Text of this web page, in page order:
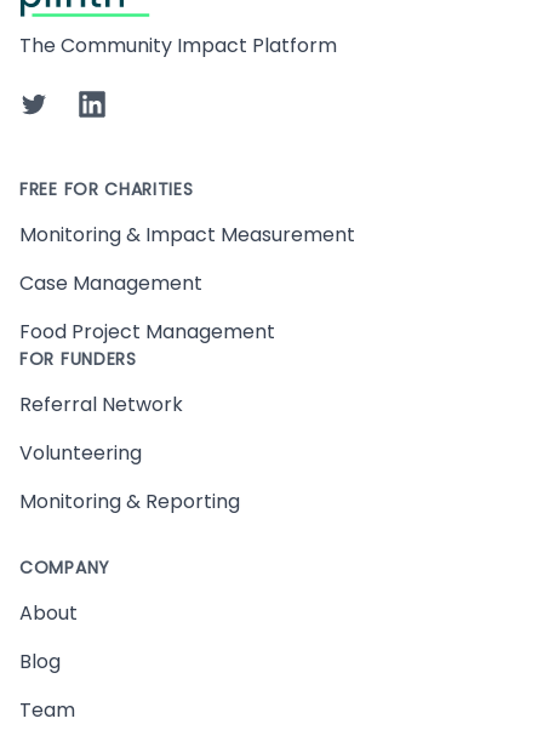
The Community Impact Platform
TwitterLinkedIn
FREE FOR CHARITIES
Monitoring & Impact Measurement
Case Management
Food Project Management
FOR FUNDERS
Referral Network
Volunteering
Monitoring & Reporting
COMPANY
About
Blog
Team